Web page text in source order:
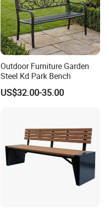
Outdoor Furniture Garden
Steel Kd Park Bench
US$32.00-35.00